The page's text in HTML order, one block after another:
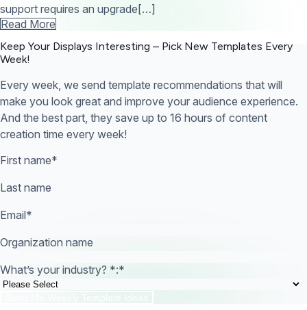
support requires an upgrade[…]
Read More
Keep Your Displays Interesting – Pick New Templates Every
Week!
Every week, we send template recommendations that will
make you look great and improve your audience experience.
And the best part, they save up to 16 hours of content
creation time every week!
First name*
Last name
Email*
Organization name
What’s your industry? *:*